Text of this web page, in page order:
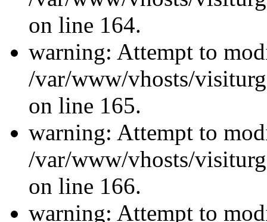
on line 164.
warning: Attempt to
/var/www/vhosts/
on line 165.
warning: Attempt to
/var/www/vhosts/
on line 166.
warning: Attempt to